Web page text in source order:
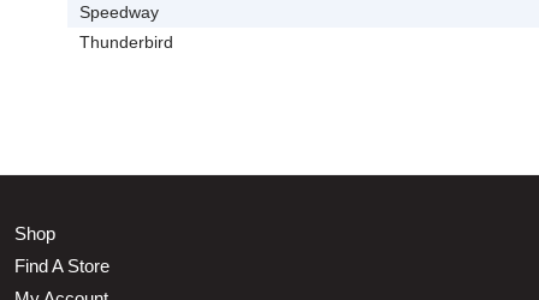
Speedway
Thunderbird
Shop
Find A Store